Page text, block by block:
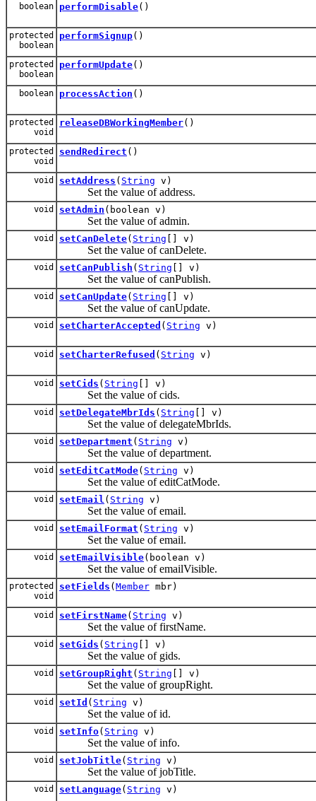
boolean performDisable()
protected
boolean
performSignup()
protected
boolean
performUpdate()
boolean processAction ()
protected
void
releaseDBWorkingMember()
protected
void
sendRedirect ()
void setAddress ( String v)
Set the value of address.
void setAdmin (boolean v)
Set the value of admin.
void setCanDelete( String [] v)
Set the value of canDelete.
void setCanPublish ( String [] v)
Set the value of canPublish.
void setCanUpdate( String [] v)
Set the value of canUpdate.
void setCharterAccepted ( String v)
void setCharterRefused ( String v)
void setCids ( String [] v)
Set the value of cids.
void setDelegateMbrIds ( String [] v)
Set the value of delegateMbrIds.
void setDepartment ( String v)
Set the value of department.
void setEditCatMode( String v)
Set the value of editCatMode.
void setEmail ( String v)
Set the value of email.
void setEmailFormat ( String v)
Set the value of email.
void setEmailVisible(boolean v)
Set the value of emailVisible.
protected
void
setFields ( Member mbr)
void setFirstName( String v)
Set the value of firstName.
void setGids ( String [] v)
Set the value of gids.
void setGroupRight ( String [] v)
Set the value of groupRight.
void setId ( String v)
Set the value of id.
void setInfo( String v)
Set the value of info.
void setJobTitle( String v)
Set the value of jobTitle.
void setLanguage( String v)